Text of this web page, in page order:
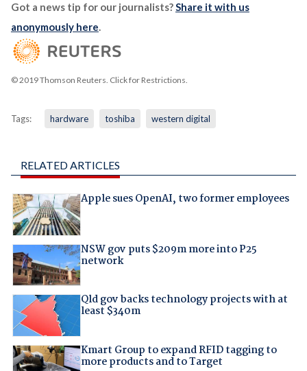
Got a news tip for our journalists?Share it with us
anonymously here.
© 2019 Thomson Reuters. Click for Restrictions.
Tags: hardware toshiba western digital
RELATED ARTICLES
Apple sues OpenAI, two former employees
NSW gov puts $209m more into P25
network
Qld gov backs technology projects with at
least $340m
Kmart Group to expand RFID tagging to
more products and to Target